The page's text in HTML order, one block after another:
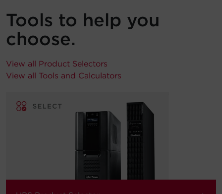
Tools to help you
choose.
View all Product Selectors
View all Tools and Calculators